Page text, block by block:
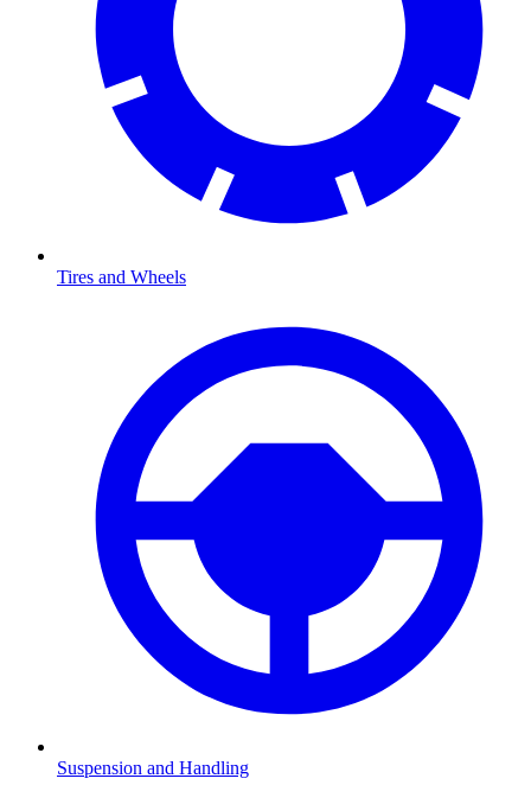
Tires and Wheels
Suspension and Handling